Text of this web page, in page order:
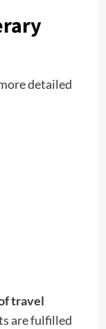
detailed
travel
are fulfilled